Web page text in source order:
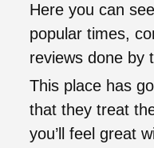
Here you can
popular times,
reviews done by
This place has
that they treat
you’ll feel great